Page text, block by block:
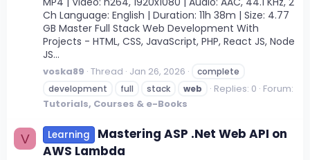
Ch Language: English | Duration: 11h 38m | Size: 4.77
GB Master Full Stack Web Development With
Projects - HTML, CSS, JavaScript, PHP, React JS, Node
JS...
voska89 Thread Jan 26, 2026
complete
development
full stack web Replies: 0 Forum:
Tutorials, Courses & e-Books
V Learning
Mastering ASP .Net Web API on
AWS Lambda